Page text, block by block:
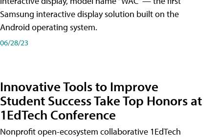
Samsung interactive display solution built on the
Android operating system.
06/28/23
Innovative Tools to Improve
Student Success Take Top Honors at
1EdTech Conference
Nonprofit open-ecosystem collaborative 1EdTech